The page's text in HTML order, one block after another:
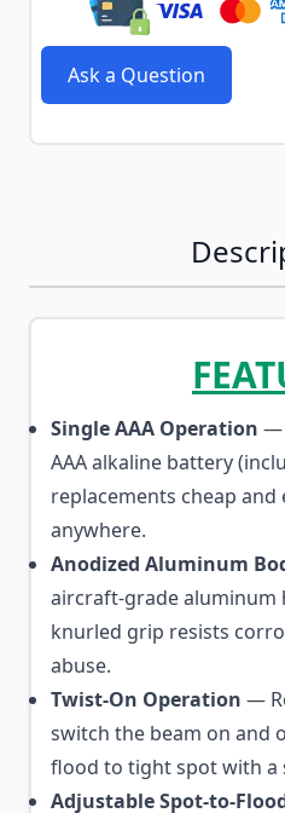
Ask a Question
Single AAA Operation —
AAA alkaline battery
replacements cheap and
anywhere.
Anodized Aluminum
aircraft-grade aluminum
knurled grip resists
abuse.
Twist-On Operation —
switch the beam on and
flood to tight spot with a
Adjustable Spot-to-